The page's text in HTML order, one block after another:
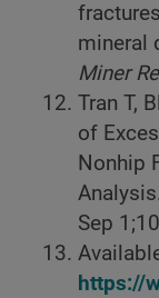
mineral
Miner
Tran T,
of
Nonhip
Sep
https://